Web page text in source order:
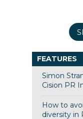
FEATURES
Simon
Cision PR
How to
diversity in